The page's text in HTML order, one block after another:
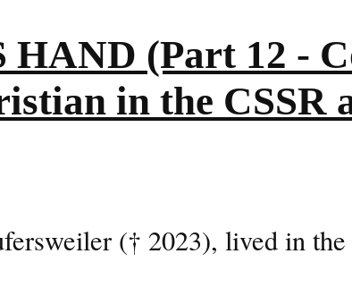
(Part 12 -
in the CSSR
(† 2023), lived in